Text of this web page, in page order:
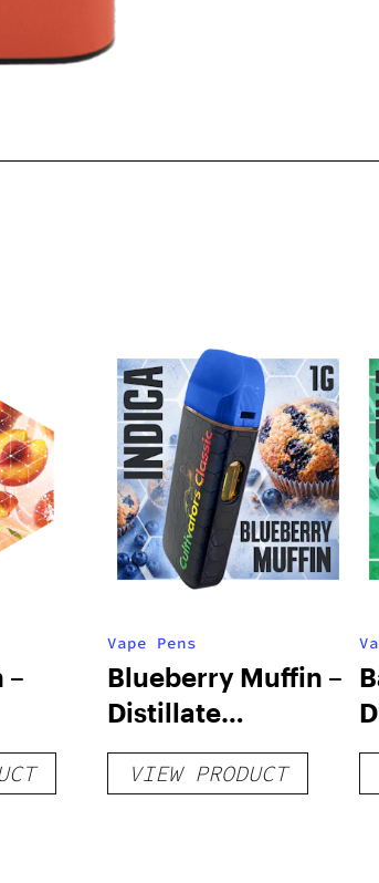
–
Vape Pens
Blueberry Muffin –
Distillate
Disposable 1g
VIEW PRODUCT